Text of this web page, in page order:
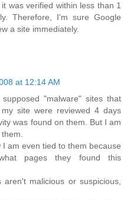
was verified within less than 1
Therefore, I'm sure Google
a site immediately.
at 12:14 AM
"malware" sites that
site were reviewed 4 days
was found on them. But I am
am even tied to them because
pages they found this
malicious or suspicious,